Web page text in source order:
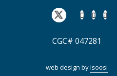
CGC# 047281
web design byisoosi